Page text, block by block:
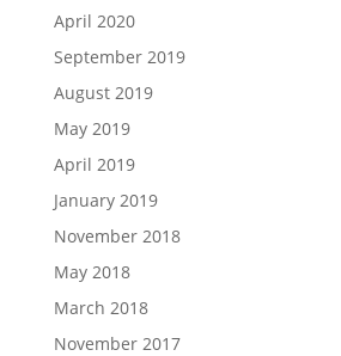
April 2020
September 2019
August 2019
May 2019
April 2019
January 2019
November 2018
May 2018
March 2018
November 2017